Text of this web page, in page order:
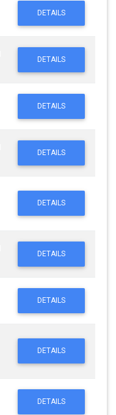
DETAILS
DETAILS
DETAILS
DETAILS
DETAILS
DETAILS
DETAILS
DETAILS
DETAILS